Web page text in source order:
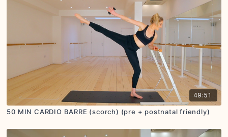
49:51
50 MIN CARDIO BARRE (scorch) (pre + postnatal friendly)